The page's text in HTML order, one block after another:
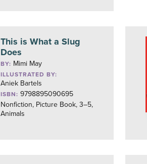
This is What a Slug
Does
BY: Mimi May
ILLUSTRATED BY:
Aniek Bartels
ISBN: 9798895090695
Nonfiction, Picture Book, 3–5,
Animals